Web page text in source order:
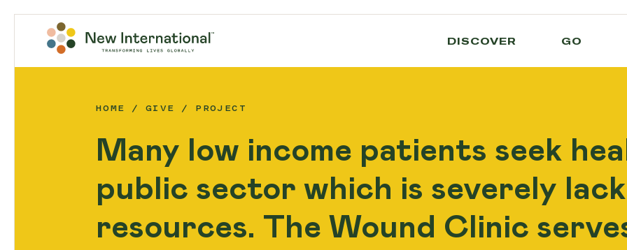
DISCOVER GO
HOME GIVE PROJECT
Many low income patients seek
public sector which is severely
resources. The Wound Clinic